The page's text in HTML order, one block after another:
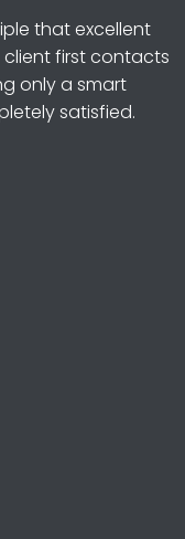
that excellent
first contacts
only a smart
satisfied.